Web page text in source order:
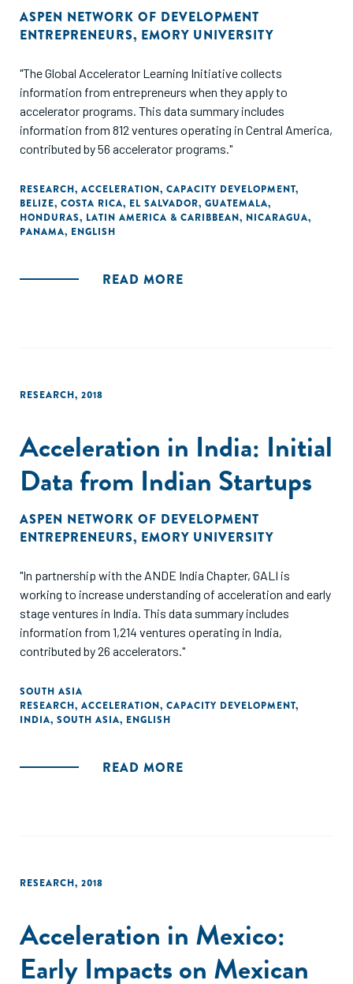
ASPEN NETWORK OF DEVELOPMENT
ENTREPRENEURS, EMORY UNIVERSITY
"The Global Accelerator Learning Initiative collects
information from entrepreneurs when they apply to
accelerator programs. This data summary includes
information from 812 ventures operating in Central America,
contributed by 56 accelerator programs."
RESEARCH, ACCELERATION, CAPACITY DEVELOPMENT,
BELIZE, COSTA RICA, EL SALVADOR, GUATEMALA,
HONDURAS, LATIN AMERICA & CARIBBEAN, NICARAGUA,
PANAMA, ENGLISH
READ MORE
RESEARCH, 2018
Acceleration in India: Initial
Data from Indian Startups
ASPEN NETWORK OF DEVELOPMENT
ENTREPRENEURS, EMORY UNIVERSITY
"In partnership with the ANDE India Chapter, GALI is
working to increase understanding of acceleration and early
stage ventures in India. This data summary includes
information from 1,214 ventures operating in India,
contributed by 26 accelerators."
SOUTH ASIA
RESEARCH, ACCELERATION, CAPACITY DEVELOPMENT,
INDIA, SOUTH ASIA, ENGLISH
READ MORE
RESEARCH, 2018
Acceleration in Mexico:
Early Impacts on Mexican